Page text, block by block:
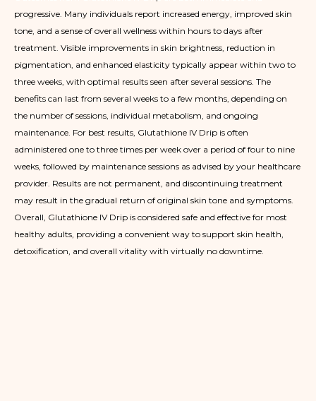
progressive. Many individuals report increased energy, improved skin
tone, and a sense of overall wellness within hours to days after
treatment. Visible improvements in skin brightness, reduction in
pigmentation, and enhanced elasticity typically appear within two to
three weeks, with optimal results seen after several sessions. The
benefits can last from several weeks to a few months, depending on
the number of sessions, individual metabolism, and ongoing
maintenance. For best results, Glutathione IV Drip is often
administered one to three times per week over a period of four to nine
weeks, followed by maintenance sessions as advised by your healthcare
provider. Results are not permanent, and discontinuing treatment
may result in the gradual return of original skin tone and symptoms.
Overall, Glutathione IV Drip is considered safe and effective for most
healthy adults, providing a convenient way to support skin health,
detoxification, and overall vitality with virtually no downtime.